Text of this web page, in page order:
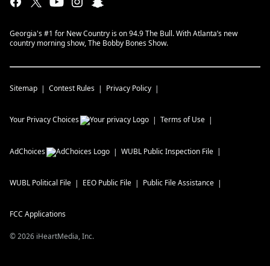
Georgia's #1 for New Country is on 94.9 The Bull. With Atlanta’s new
country morning show, The Bobby Bones Show.
Sitemap Contest Rules Privacy Policy
Your Privacy Choices Terms of Use
AdChoices WUBL Public Inspection File
WUBL Political File EEO Public File Public File Assistance
FCC Applications
©2026 iHeartMedia, Inc.